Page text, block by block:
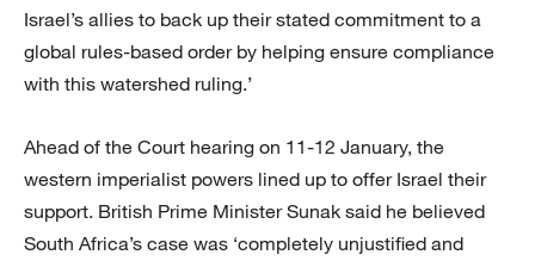
Israel’s allies to back up their stated commitment to a
global rules-based order by helping ensure compliance
with this watershed ruling.’
Ahead of the Court hearing on 11-12 January, the
western imperialist powers lined up to offer Israel their
support. British Prime Minister Sunak said he believed
South Africa’s case was ‘completely unjustified and